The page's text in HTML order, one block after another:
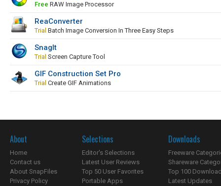
Free RAW Image Processor
ReaConverter
Trial Batch Image Conversion In Three Easy Steps
SnagIt
Trial Screen Capture Tool
GIF Construction Set Pro
Trial Create GIF Animations
About
Home
Contact us
About SnapFiles
Privacy Policy
Selections
Editor's Selections
Latest User Reviews
Top 50 User Favorites
Portable Apps
Downloads
Freeware
Shareware
Top 100
Latest Updates